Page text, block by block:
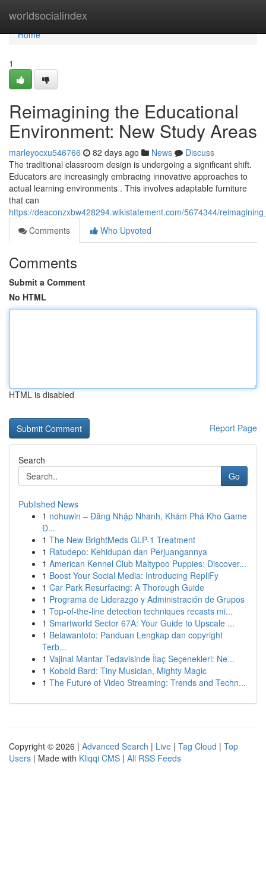
worldsocialindex
Home
Home
1
Reimagining the Educational
Environment: New Study Areas
marleyocxu546766 82 days ago News
Discuss
The traditional classroom design is undergoing a significant shift.
Educators are increasingly embracing innovative approaches to
actual learning environments . This involves adaptable furniture
that can
https://deaconzxbw428294.wikistatement.com/5674344/
Comments
Who Upvoted
Comments
Submit a Comment
No HTML
HTML is disabled
Report Page
Search
Go
Published News
1 nohuwin – Đăng Nhập Nhanh, Khám Phá Kho Game
Đ...
1 The New BrightMeds GLP-1 Treatment
1 Ratudepo: Kehidupan dan Perjuangannya
1 American Kennel Club Maltypoo Puppies: Discover...
1 Boost Your Social Media: Introducing RepliFy
1 Car Park Resurfacing: A Thorough Guide
1 Programa de Liderazgo y Administración de Grupos
1 Top-of-the-line detection techniques recasts mi...
1 Smartworld Sector 67A: Your Guide to Upscale ...
1 Belawantoto: Panduan Lengkap dan copyright
Terb...
1 Vajinal Mantar Tedavisinde İlaç Seçenekleri: Ne...
1 Kobold Bard: Tiny Musician, Mighty Magic
1 The Future of Video Streaming: Trends and Techn...
Copyright © 2026 | Advanced Search | Live | Tag Cloud | Top
Users | Made with Kliqqi CMS | All RSS Feeds